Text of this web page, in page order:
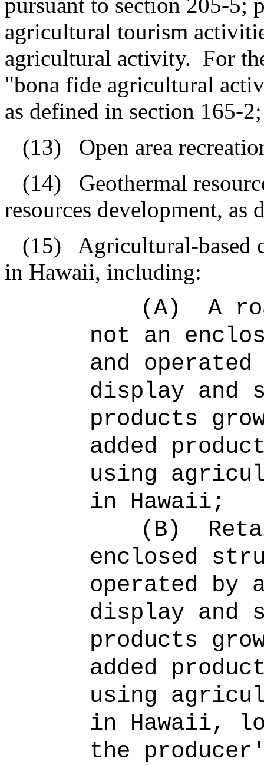
agricultural tourism
agricultural activity. For
"bona fide agricultural
as defined in section 165-2;
(13)
Open area
(14)
Geothermal
resources development, as
(15)
Agricultural-based
in Hawaii, including:
(A)
A
not an
and
display and
products
added
using
in Hawaii;
(B)
enclosed
operated by
display and
products
added
using
in Hawaii,
the